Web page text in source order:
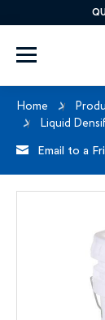
Home
Liquid
Email to a